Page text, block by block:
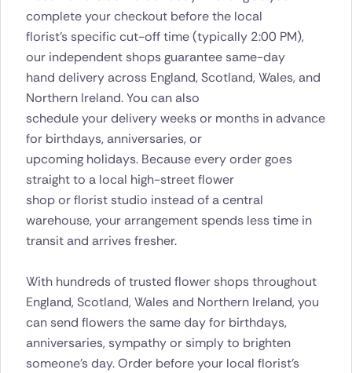
complete your checkout before the local
florist's specific cut-off time (typically 2:00 PM),
our independent shops guarantee same-day
hand delivery across England, Scotland, Wales, and
Northern Ireland. You can also
schedule your delivery weeks or months in advance
for birthdays, anniversaries, or
upcoming holidays. Because every order goes
straight to a local high-street flower
shop or florist studio instead of a central
warehouse, your arrangement spends less time in
transit and arrives fresher.
With hundreds of trusted flower shops throughout
England, Scotland, Wales and Northern Ireland, you
can send flowers the same day for birthdays,
anniversaries, sympathy or simply to brighten
someone’s day. Order before your local florist’s